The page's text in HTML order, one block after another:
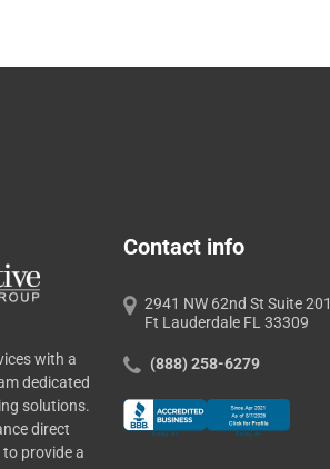
with a
dedicated
solutions.
direct
provide a
Contact info
2941 NW 62nd St Suite 201
Ft Lauderdale FL 33309
(888) 258-6279